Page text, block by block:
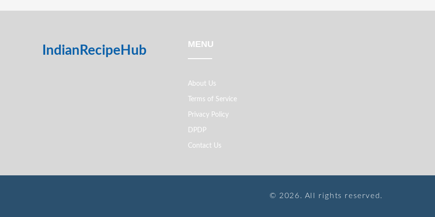
IndianRecipeHub MENU
About Us
Terms of Service
Privacy Policy
DPDP
Contact Us
© 2026. All rights reserved.